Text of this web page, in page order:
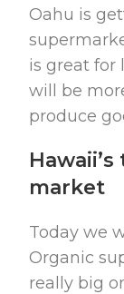
Oahu is
is great for
will be
produce
market
Today we
Organic
really big